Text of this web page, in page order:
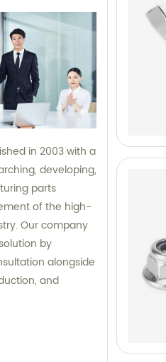
in 2003 with a
developing,
parts
of the high-
Our company
by
alongside
and